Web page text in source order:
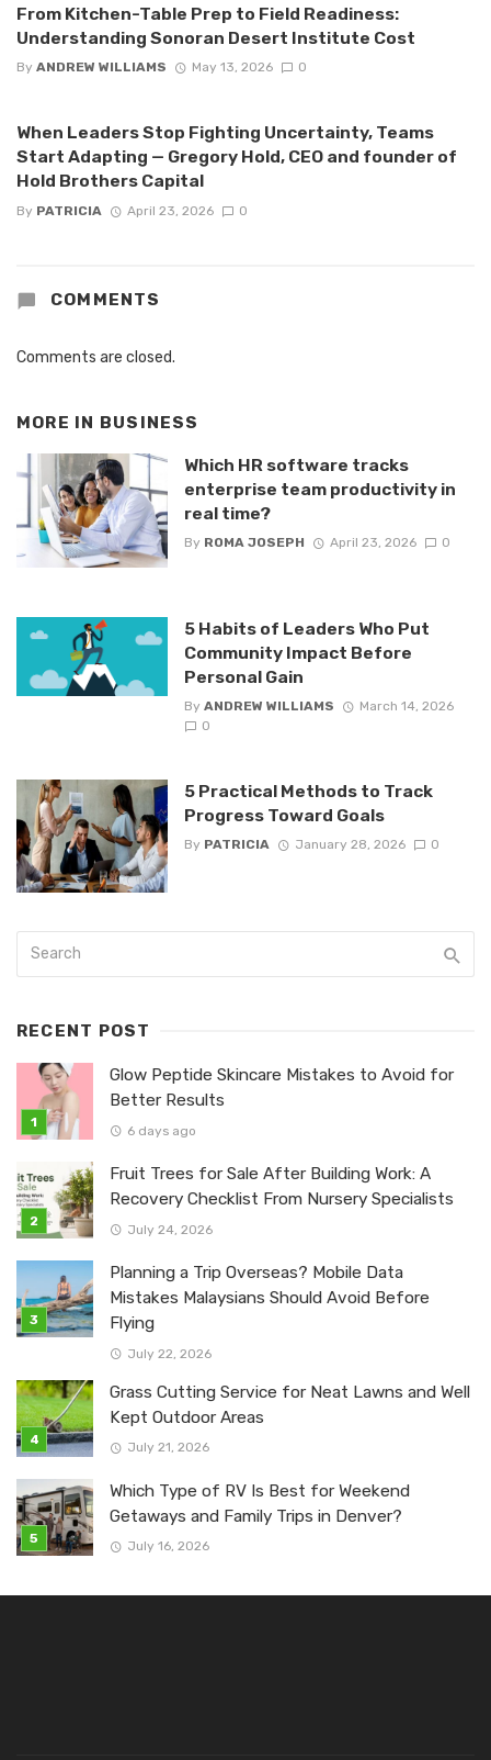
From Kitchen-Table Prep to Field Readiness:
Understanding Sonoran Desert Institute Cost
By ANDREW WILLIAMS May 13, 2026 0
When Leaders Stop Fighting Uncertainty, Teams
Start Adapting — Gregory Hold, CEO and founder of
Hold Brothers Capital
By PATRICIA April 23, 2026 0
COMMENTS
Comments are closed.
MORE IN BUSINESS
Which HR software tracks
enterprise team productivity in
real time?
By ROMA JOSEPH April 23, 2026 0
5 Habits of Leaders Who Put
Community Impact Before
Personal Gain
By ANDREW WILLIAMS
March 14, 2026
0
5 Practical Methods to Track
Progress Toward Goals
By PATRICIA January 28, 2026 0
RECENT POST
Glow Peptide Skincare Mistakes to Avoid for
Better Results
6 days ago
Fruit Trees for Sale After Building Work: A
Recovery Checklist From Nursery Specialists
July 24, 2026
Planning a Trip Overseas? Mobile Data
Mistakes Malaysians Should Avoid Before
Flying
July 22, 2026
Grass Cutting Service for Neat Lawns and Well
Kept Outdoor Areas
July 21, 2026
Which Type of RV Is Best for Weekend
Getaways and Family Trips in Denver?
July 16, 2026